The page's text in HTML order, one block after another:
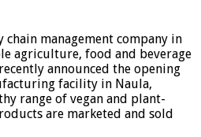
management company in
agriculture, food and beverage
announced the opening
facility in Naula,
range of vegan and plant-
are marketed and sold